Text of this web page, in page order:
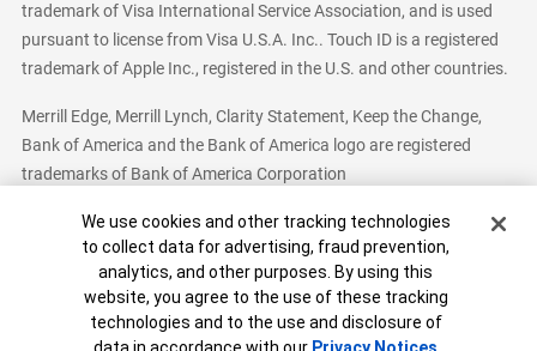
trademark of Visa International Service Association, and is used
pursuant to license from Visa U.S.A. Inc.. Touch ID is a registered
trademark of Apple Inc., registered in the U.S. and other countries.
Merrill Edge, Merrill Lynch, Clarity Statement, Keep the Change,
Bank of America and the Bank of America logo are registered
trademarks of Bank of America Corporation
Bank of America, N.A. Member FDIC.Equal Housing Lender
© 2026 Bank of America Corporation. All Rights Reserved.
Patent: patents.bankofamerica.com
Cookie Banner
We use cookies and other tracking technologies
to collect data for advertising, fraud prevention,
analytics, and other purposes. By using this
website, you agree to the use of these tracking
technologies and to the use and disclosure of